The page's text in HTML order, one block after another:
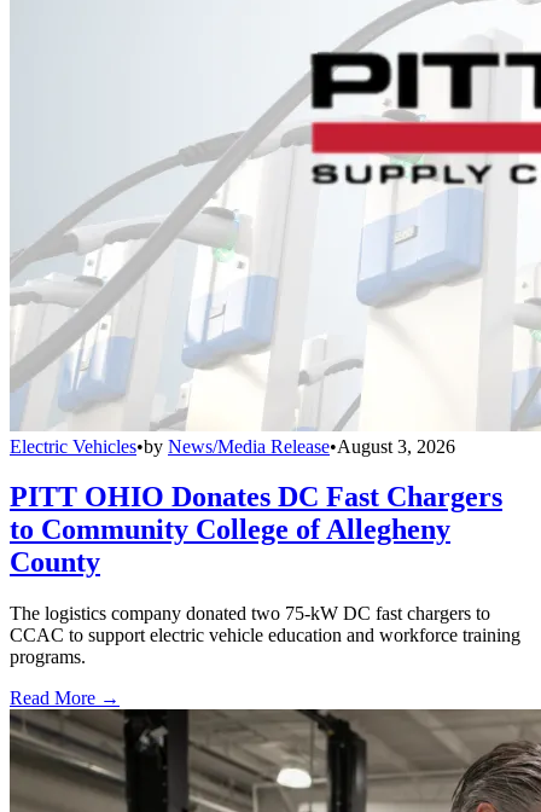
Electric Vehicles•by News/Media Release•August 3, 2026
PITT OHIO Donates DC Fast Chargers
to Community College of Allegheny
County
The logistics company donated two 75-kW DC fast chargers to
CCAC to support electric vehicle education and workforce training
programs.
Read More →